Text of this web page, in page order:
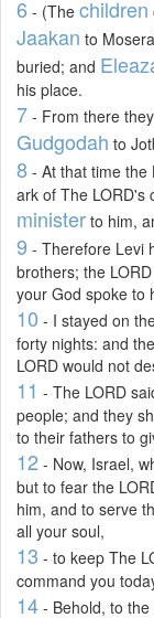
6 - (The children
Jaakan to
buried; and
his place.
7 - From there
Gudgodah to
8 - At that time the
ark of The LORD's
minister to him,
9 - Therefore Levi
brothers; the
your God spoke to
10 - I stayed on
forty nights: and
LORD would not
11 - The LORD
people; and they
to their fathers to
12 - Now, Israel,
but to fear the
him, and to serve
all your soul,
13 - to keep The
command you
14 - Behold, to